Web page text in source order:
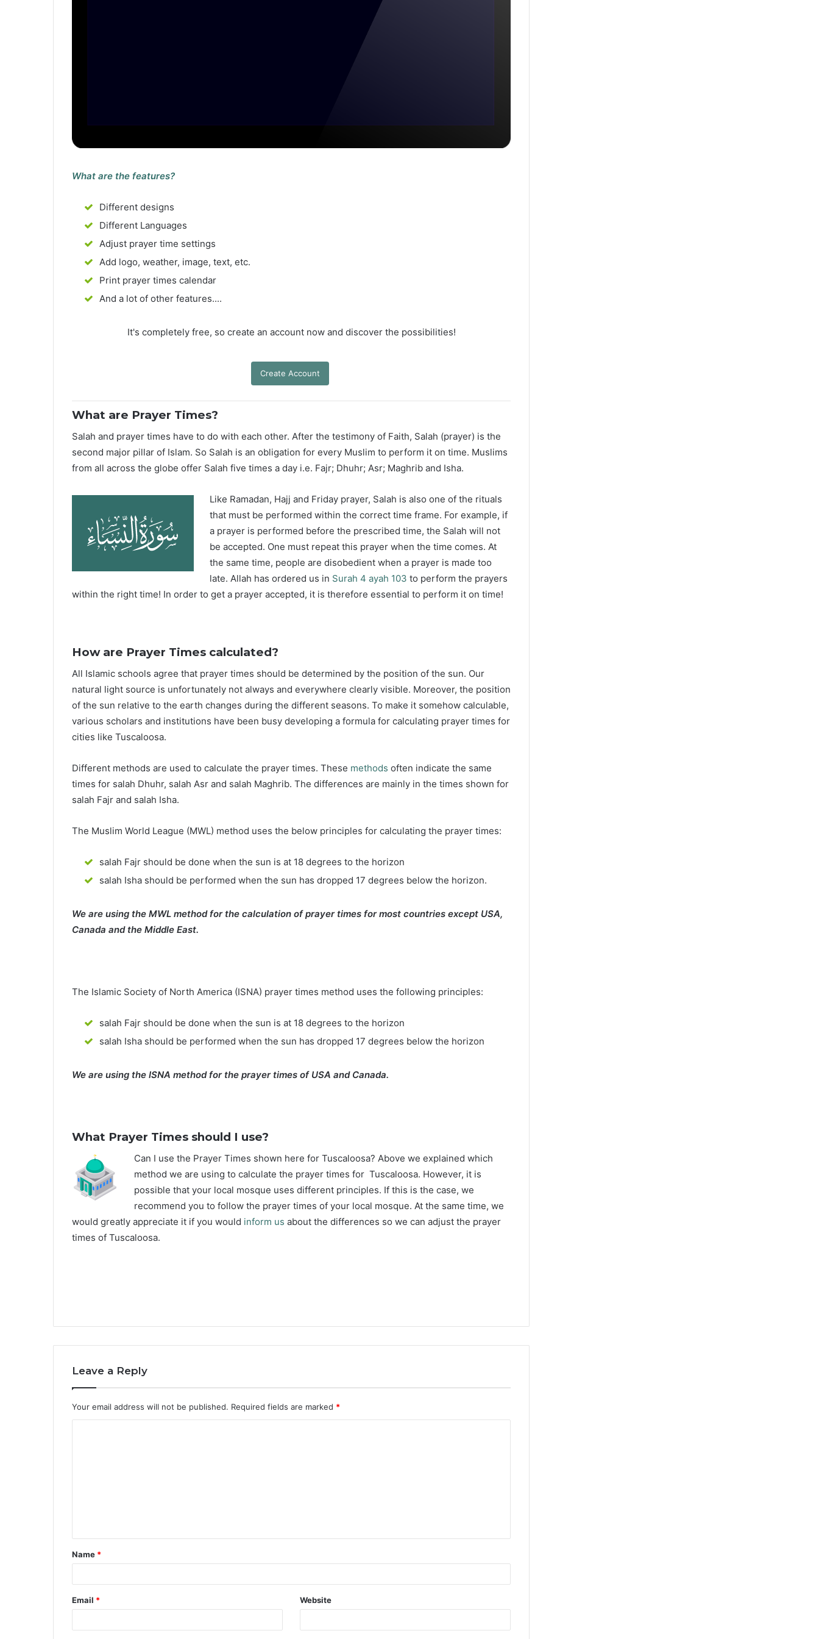
What are the features?
Different designs
Different Languages
Adjust prayer time settings
Add logo, weather, image, text, etc.
Print prayer times calendar
And a lot of other features....
It's completely free, so create an account now and discover the possibilities!
Create Account
What are Prayer Times?
Salah and prayer times have to do with each other. After the testimony of Faith, Salah (prayer) is the
second major pillar of Islam. So Salah is an obligation for every Muslim to perform it on time. Muslims
from all across the globe offer Salah five times a day i.e. Fajr; Dhuhr; Asr; Maghrib and Isha.
Like Ramadan, Hajj and Friday prayer, Salah is also one of the rituals
that must be performed within the correct time frame. For example, if
a prayer is performed before the prescribed time, the Salah will not
be accepted. One must repeat this prayer when the time comes. At
the same time, people are disobedient when a prayer is made too
late. Allah has ordered us in Surah 4 ayah 103 to perform the prayers
within the right time! In order to get a prayer accepted, it is therefore essential to perform it on time!
How are Prayer Times calculated?
All Islamic schools agree that prayer times should be determined by the position of the sun. Our
natural light source is unfortunately not always and everywhere clearly visible. Moreover, the position
of the sun relative to the earth changes during the different seasons. To make it somehow calculable,
various scholars and institutions have been busy developing a formula for calculating prayer times for
cities like Tuscaloosa.
Different methods are used to calculate the prayer times. These methods often indicate the same
times for salah Dhuhr, salah Asr and salah Maghrib. The differences are mainly in the times shown for
salah Fajr and salah Isha.
The Muslim World League (MWL) method uses the below principles for calculating the prayer times:
salah Fajr should be done when the sun is at 18 degrees to the horizon
salah Isha should be performed when the sun has dropped 17 degrees below the horizon.
We are using the MWL method for the calculation of prayer times for most countries except USA,
Canada and the Middle East.
The Islamic Society of North America (ISNA) prayer times method uses the following principles:
salah Fajr should be done when the sun is at 18 degrees to the horizon
salah Isha should be performed when the sun has dropped 17 degrees below the horizon
We are using the ISNA method for the prayer times of USA and Canada.
What Prayer Times should I use?
Can I use the Prayer Times shown here for Tuscaloosa? Above we explained which
method we are using to calculate the prayer times for Tuscaloosa. However, it is
possible that your local mosque uses different principles. If this is the case, we
recommend you to follow the prayer times of your local mosque. At the same time, we
would greatly appreciate it if you would inform us about the differences so we can adjust the prayer
times of Tuscaloosa.
Leave a Reply
Your email address will not be published. Required fields are marked *
Name *
Email * Website